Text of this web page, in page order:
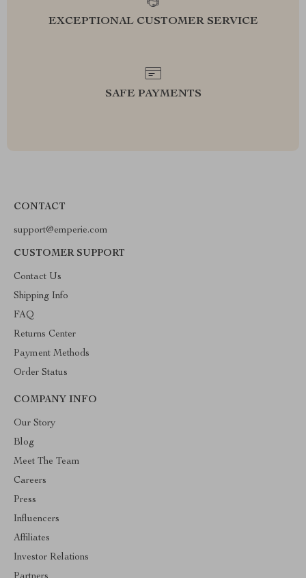
EXCEPTIONAL CUSTOMER SERVICE
SAFE PAYMENTS
CONTACT
support@emperie.com
CUSTOMER SUPPORT
Contact Us
Shipping Info
FAQ
Returns Center
Payment Methods
Order Status
COMPANY INFO
Our Story
Blog
Meet The Team
Careers
Press
Influencers
Affiliates
Investor Relations